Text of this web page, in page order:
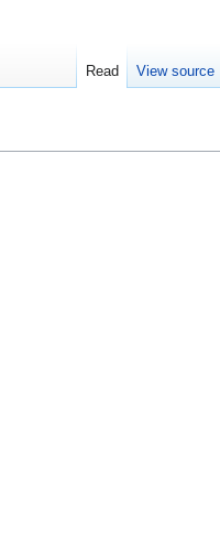
Read View source